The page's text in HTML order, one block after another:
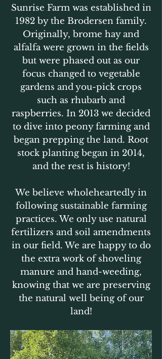
Sunrise Farm was established in
1982 by the Brodersen family.
Originally, brome hay and
alfalfa were grown in the fields
but were phased out as our
focus changed to vegetable
gardens and you-pick crops
such as rhubarb and
raspberries. In 2013 we decided
to dive into peony farming and
began prepping the land. Root
stock planting began in 2014,
and the rest is history!
We believe wholeheartedly in
following sustainable farming
practices. We only use natural
fertilizers and soil amendments
in our field. We are happy to do
the extra work of shoveling
manure and hand-weeding,
knowing that we are preserving
the natural well being of our
land!